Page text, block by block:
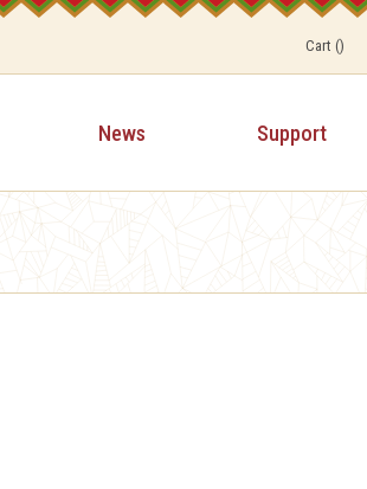
Cart()
News Support